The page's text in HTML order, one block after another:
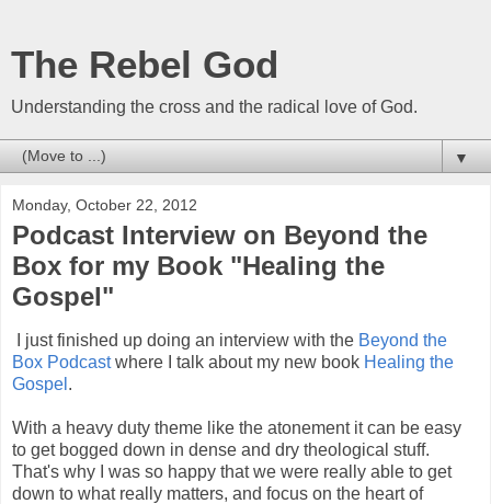
The Rebel God
Understanding the cross and the radical love of God.
▼
Monday, October 22, 2012
Podcast Interview on Beyond the
Box for my Book "Healing the
Gospel"
I just finished up doing an interview with the Beyond the
Box Podcastwhere I talk about my new book Healing the
Gospel .
With a heavy duty theme like the atonement it can be easy
to get bogged down in dense and dry theological stuff.
That's why I was so happy that we were really able to get
down to what really matters, and focus on the heart of